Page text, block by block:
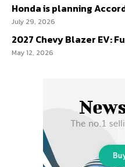
Honda is planning
July 29, 2026
2027 Chevy Blazer EV:
May 12, 2026